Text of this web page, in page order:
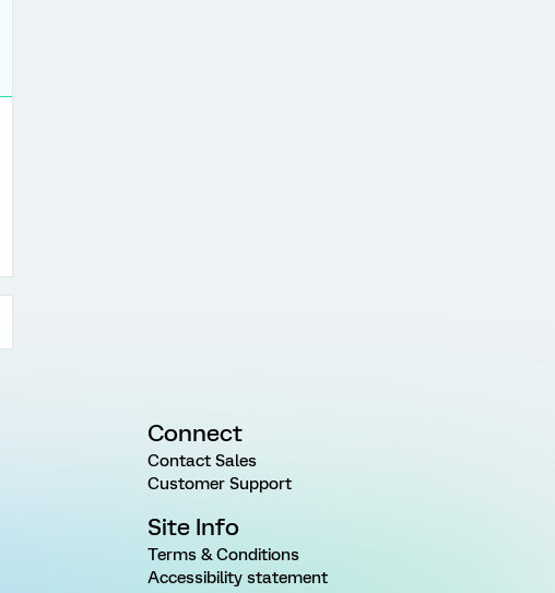
Connect
Contact Sales
Customer Support
Site Info
Terms & Conditions
Accessibility statement